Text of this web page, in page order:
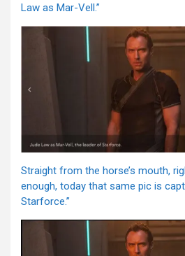
Law as Mar-Vell.”
Straight from the horse’s mouth,
enough, today that same pic is
Starforce.”